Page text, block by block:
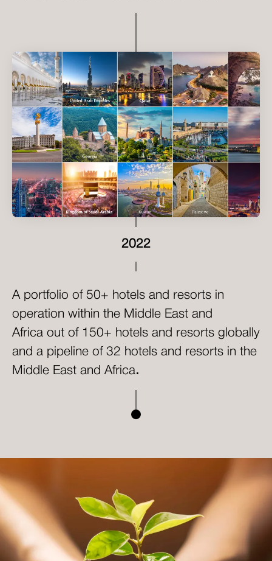
2022
A portfolio of 50+ hotels and resorts in
operation within the Middle East and
Africa out of 150+ hotels and resorts globally
and a pipeline of 32 hotels and resorts in the
Middle East and Africa.